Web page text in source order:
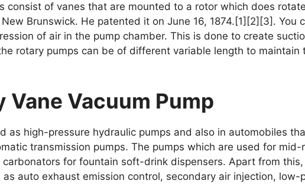
consist of vanes that are mounted to a rotor which does
Brunswick. He patented it on June 16, 1874.[1][2][3].
of air in the pump chamber. This is done to create
rotary pumps can be of different variable length to
Vane Vacuum Pump
as high-pressure hydraulic pumps and also in automobiles
transmission pumps. The pumps which are used for
for fountain soft-drink dispensers. Apart from
auto exhaust emission control, secondary air injection,